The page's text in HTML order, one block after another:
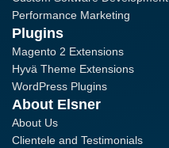
Performance Marketing
Plugins
Magento 2 Extensions
Hyvä Theme Extensions
WordPress Plugins
About Elsner
About Us
Clientele and Testimonials